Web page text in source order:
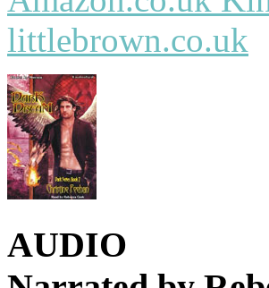
littlebrown.co.uk
AUDIO